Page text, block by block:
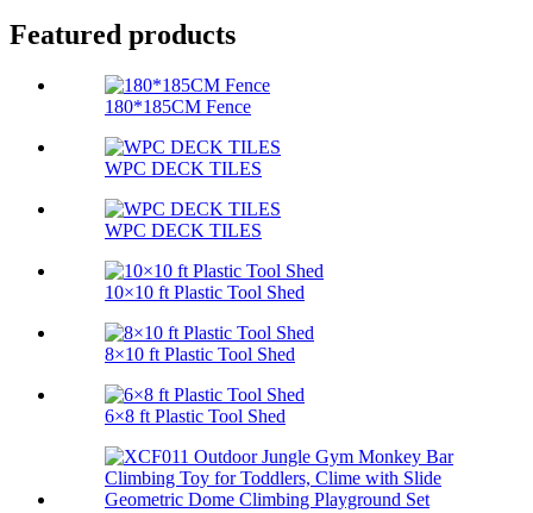
Featured products
180*185CM Fence
WPC DECK TILES
WPC DECK TILES
10×10 ft Plastic Tool Shed
8×10 ft Plastic Tool Shed
6×8 ft Plastic Tool Shed